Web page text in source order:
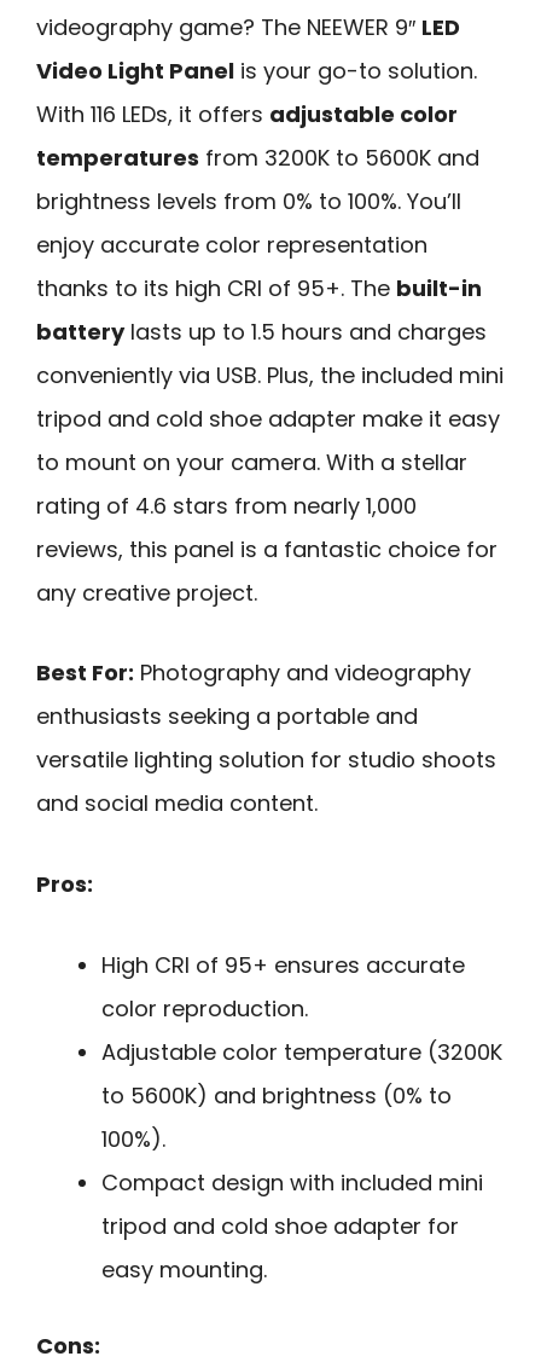
videography game? The NEEWER 9″ LED
Video Light Panel is your go-to solution.
With 116 LEDs, it offers adjustable color
temperatures from 3200K to 5600K and
brightness levels from 0% to 100%. You’ll
enjoy accurate color representation
thanks to its high CRI of 95+. The built-in
batterylasts up to 1.5 hours and charges
conveniently via USB. Plus, the included mini
tripod and cold shoe adapter make it easy
to mount on your camera. With a stellar
rating of 4.6 stars from nearly 1,000
reviews, this panel is a fantastic choice for
any creative project.
Best For: Photography and videography
enthusiasts seeking a portable and
versatile lighting solution for studio shoots
and social media content.
Pros:
High CRI of 95+ ensures accurate
color reproduction.
Adjustable color temperature (3200K
to 5600K) and brightness (0% to
100%).
Compact design with included mini
tripod and cold shoe adapter for
easy mounting.
Cons: